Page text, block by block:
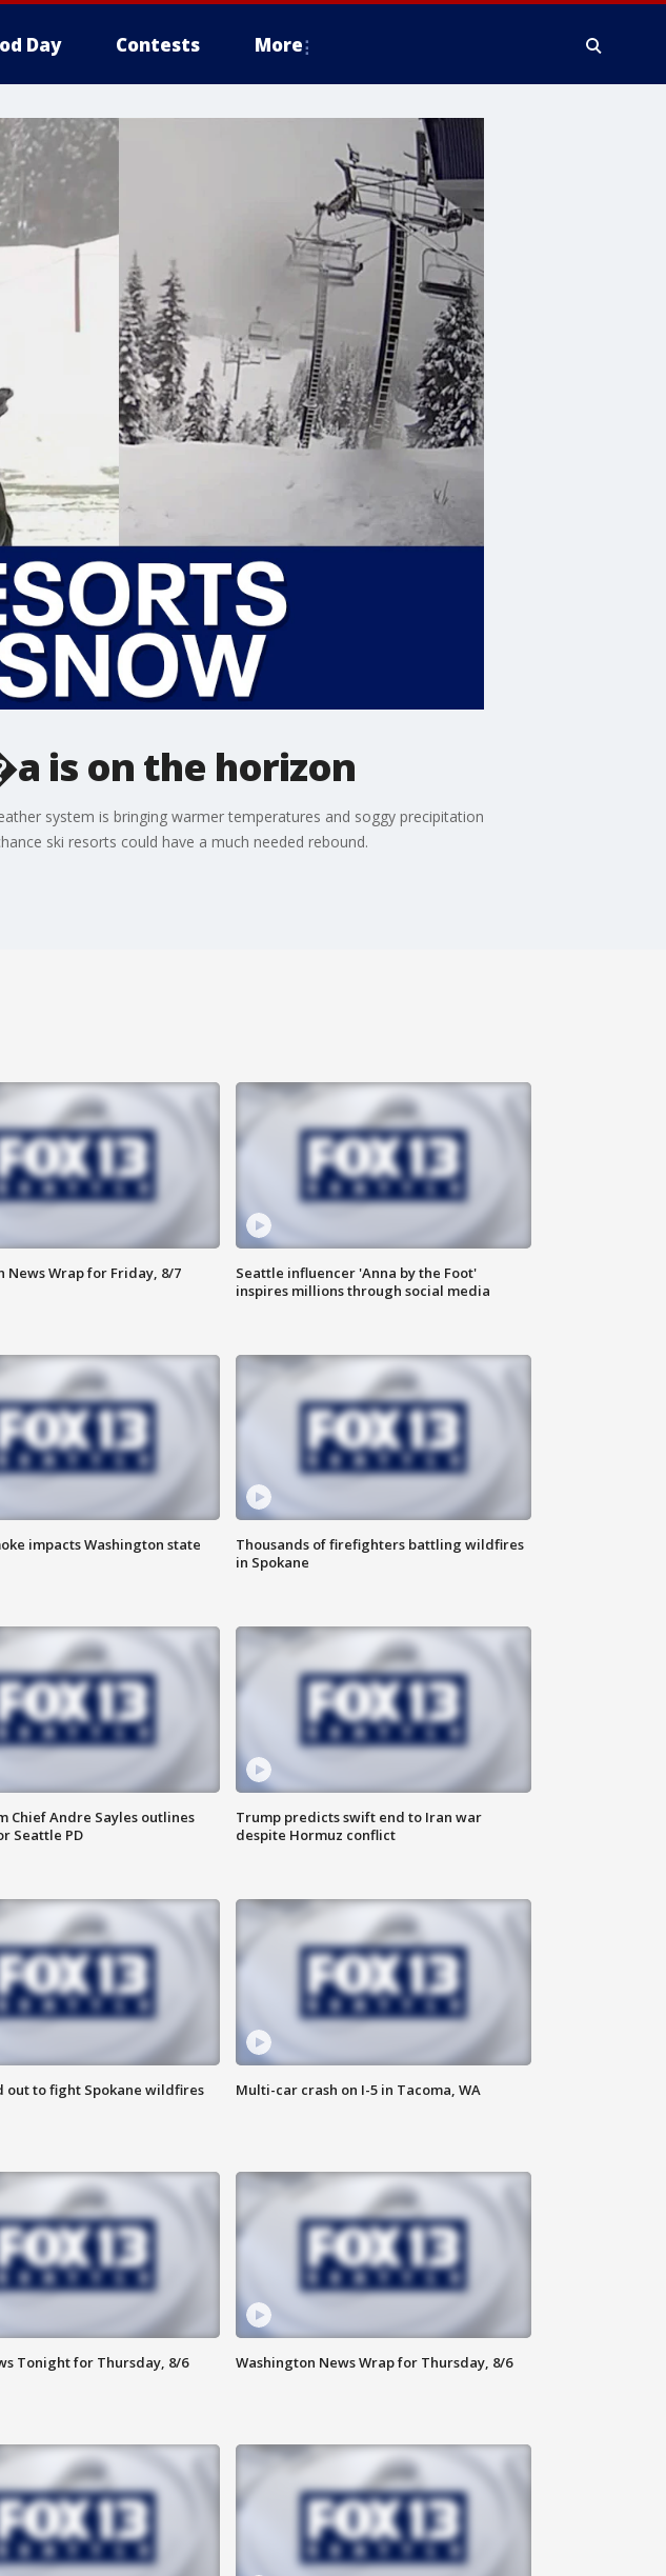
Day Contests More
is on the horizon
system is bringing warmer temperatures and soggy precipitation
ski resorts could have a much needed rebound.
News Wrap for Friday, 8/7
Seattle influencer 'Anna by the Foot'
inspires millions through social media
impacts Washington state
Thousands of firefighters battling wildfires
in Spokane
Chief Andre Sayles outlines
Seattle PD
Trump predicts swift end to Iran war
despite Hormuz conflict
out to fight Spokane wildfires Multi-car crash on I-5 in Tacoma, WA
Tonight for Thursday, 8/6 Washington News Wrap for Thursday, 8/6